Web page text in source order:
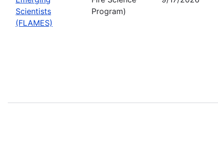
Scientists
(FLAMES)
Program)